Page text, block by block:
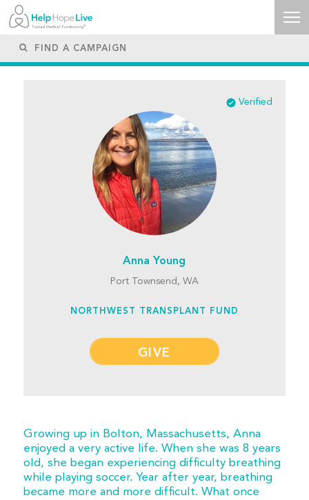
Verified
Anna Young
Port Townsend, WA
NORTHWEST TRANSPLANT FUND
GIVE
Growing up in Bolton, Massachusetts, Anna
enjoyed a very active life. When she was 8 years
old, she began experiencing difficulty breathing
while playing soccer. Year after year, breathing
became more and more difficult. What once